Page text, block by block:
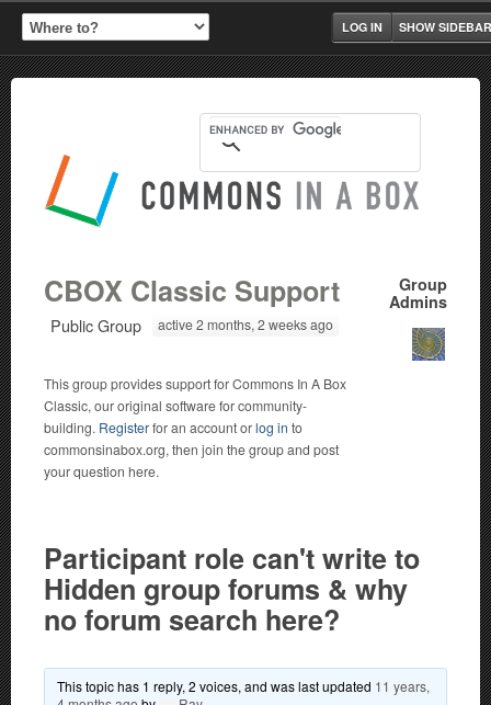
SHOW SIDEBAR
LOG IN
Group
Admins
CBOX Classic Support
Public Group active 2 months, 2 weeks ago
This group provides support for Commons In A Box
Classic, our original software for community-
building. Registerfor an account orlog in to
commonsinabox.org, then join the group and post
your question here.
Participant role can't write to
Hidden group forums & why
no forum search here?
This topic has 1 reply, 2 voices, and was last updated 11 years,